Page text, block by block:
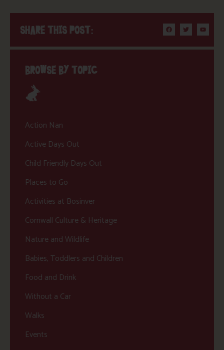
SHARE THIS POST:
BROWSE BY TOPIC
Action Nan
Active Days Out
Child Friendly Days Out
Places to Go
Activities at Bosinver
Cornwall Culture & Heritage
Nature and Wildlife
Babies, Toddlers and Children
Food and Drink
Without a Car
Walks
Events